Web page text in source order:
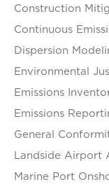
Construction
Continuous
Dispersion
Environmental
Emissions
Emissions
General
Landside Airport
Marine Port